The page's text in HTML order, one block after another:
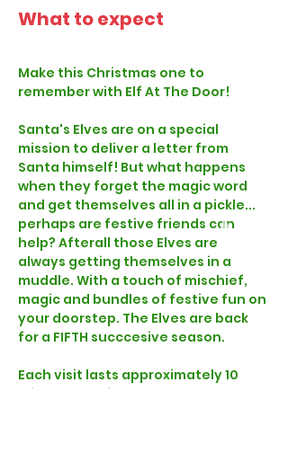
What to expect
Make this Christmas one to
remember with Elf At The Door!
Santa's Elves are on a special
mission to deliver a letter from
Santa himself! But what happens
when they forget the magic word
and get themselves all in a pickle...
perhaps are festive friends can
help? Afterall those Elves are
always getting themselves in a
muddle. With a touch of mischief,
magic and bundles of festive fun on
your doorstep. The Elves are back
for a FIFTH succcesive season.
Each visit lasts approximately 10
minutes and includes a letter and